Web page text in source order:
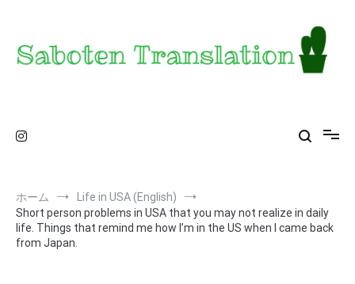
ホーム
Life in USA (English)
Short person problems in USA that you may not realize in daily
life. Things that remind me how I’m in the US when I came back
from Japan.